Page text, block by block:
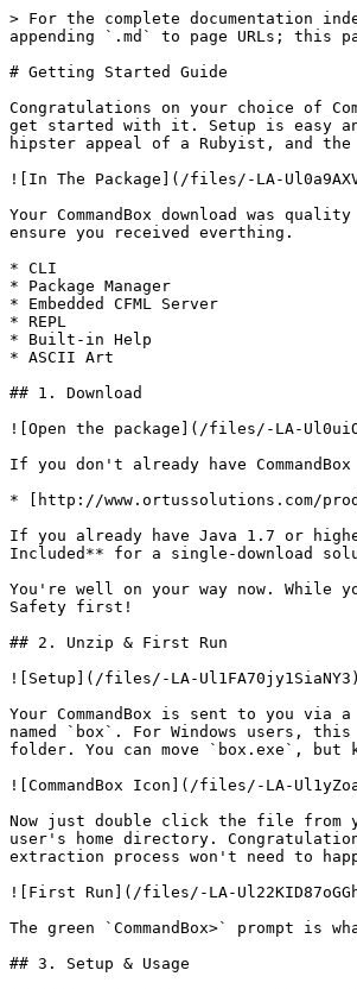
> For the complete documentation
appending `.md` to page URLs; this
# Getting Started Guide
Congratulations on your choice of
get started with it. Setup is easy
hipster appeal of a Rubyist, and
![In The Package](/files/-LA-
Your CommandBox download was
ensure you received everthing.
* CLI
* Package Manager
* Embedded CFML Server
* REPL
* Built-in Help
* ASCII Art
## 1. Download
![Open the package](/files/-LA-
If you don't already have
* [http://www.ortussolutions.com/
If you already have Java 1.7 or
Included** for a single-download
You're well on your way now.
Safety first!
## 2. Unzip & First Run
![Setup](/files/-LA-Ul1FA70jy1SiaNY3)
Your CommandBox is sent to you
named `box`. For Windows users,
folder. You can move `box.exe`,
![CommandBox Icon](/files/-LA-
Now just double click the file from
user's home directory.
extraction process won't need to
![First Run](/files/-LA-
The green `CommandBox>`
## 3. Setup & Usage